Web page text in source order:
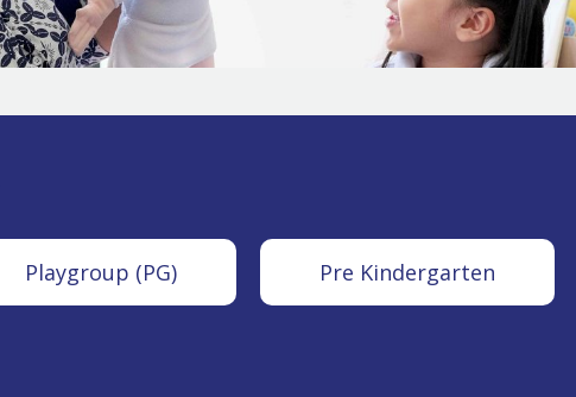
Playgroup (PG) Pre Kindergarten